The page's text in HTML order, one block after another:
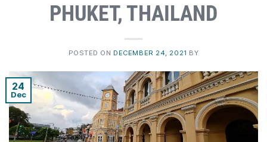
PHUKET, THAILAND
POSTED ON DECEMBER 24, 2021 BY
24
Dec